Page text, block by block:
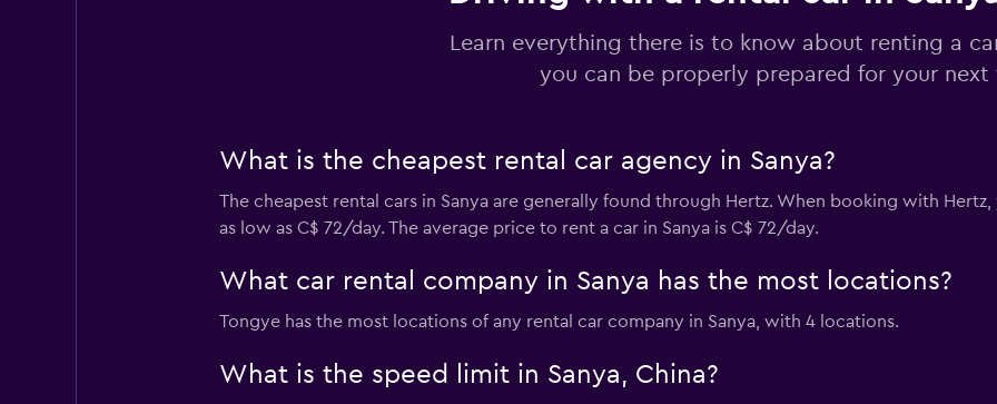
Learn everything there is to know about renting a
you can be properly prepared for your next
What is the cheapest rental car agency in Sanya?
The cheapest rental cars in Sanya are generally found through Hertz. When booking with
as low as C$ 72/day. The average price to rent a car in Sanya is C$ 72/day.
What car rental company in Sanya has the most locations?
Tongye has the most locations of any rental car company in Sanya, with 4 locations.
What is the speed limit in Sanya, China?